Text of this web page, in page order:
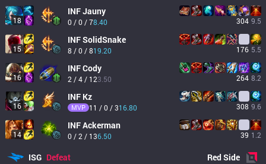
18
INFJauny
0 / 0 / 78.40 304 9.5
15
INFSolidSnake
8 / 0 / 819.20 176 5.5
16
INFCody
2 / 4 / 123.50 264 8.2
16
INF Kz
MVP 11 / 0 / 316.80 308 9.6
14
INFAckerman
0 / 2 / 136.50 39 1.2
ISG Defeat RedSide